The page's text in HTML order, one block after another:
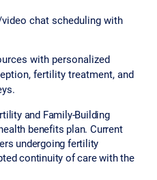
chat scheduling with
with personalized
fertility treatment, and
and Family-Building
benefits plan. Current
undergoing fertility
continuity of care with the